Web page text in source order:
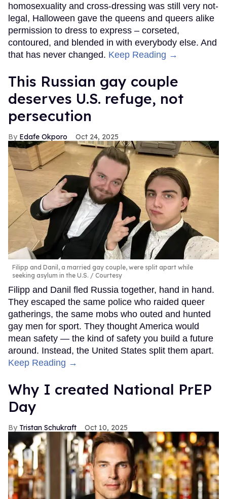
homosexuality and cross-dressing was still very not-
legal, Halloween gave the queens and queers alike
permission to dress to express – corseted,
contoured, and blended in with everybody else. And
that has never changed. Keep Reading →
This Russian gay couple
deserves U.S. refuge, not
persecution
Edafe Okporo Oct 24, 2025
Filipp and Danil, a married gay couple, were split apart while
seeking asylum in the U.S.
Courtesy
Filipp and Danil fled Russia together, hand in hand.
They escaped the same police who raided queer
gatherings, the same mobs who outed and hunted
gay men for sport. They thought America would
mean safety — the kind of safety you build a future
around. Instead, the United States split them apart.
Keep Reading →
Why I created National PrEP
Day
Tristan Schukraft Oct 10, 2025